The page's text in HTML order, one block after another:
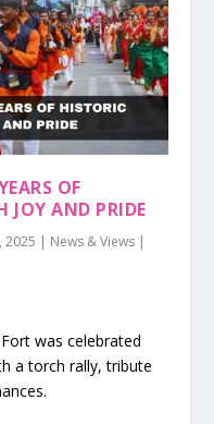
OF
JOY AND PRIDE
2025 News & Views
was celebrated
a torch rally, tribute